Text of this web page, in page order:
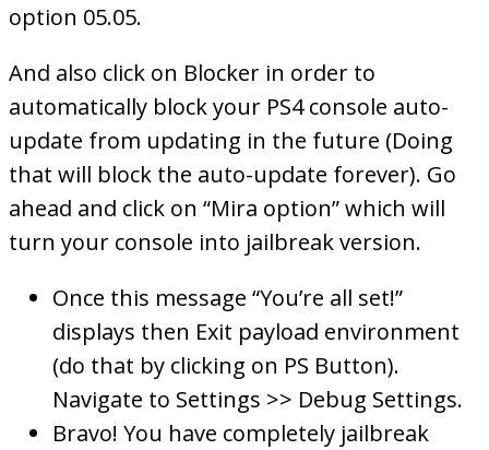
option 05.05.
And also click on Blocker in order to
automatically block your PS4 console auto-
update from updating in the future (Doing
that will block the auto-update forever). Go
ahead and click on “Mira option” which will
turn your console into jailbreak version.
Once this message “You’re all set!”
displays then Exit payload environment
(do that by clicking on PS Button).
Navigate to Settings >> Debug Settings.
Bravo! You have completely jailbreak